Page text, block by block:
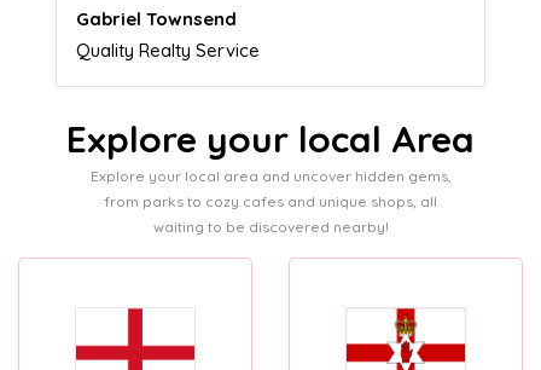
Naomi Crawford
Admissions director
Explore your local Area
Explore your local area and uncover hidden gems,
from parks to cozy cafes and unique shops, all
waiting to be discovered nearby!